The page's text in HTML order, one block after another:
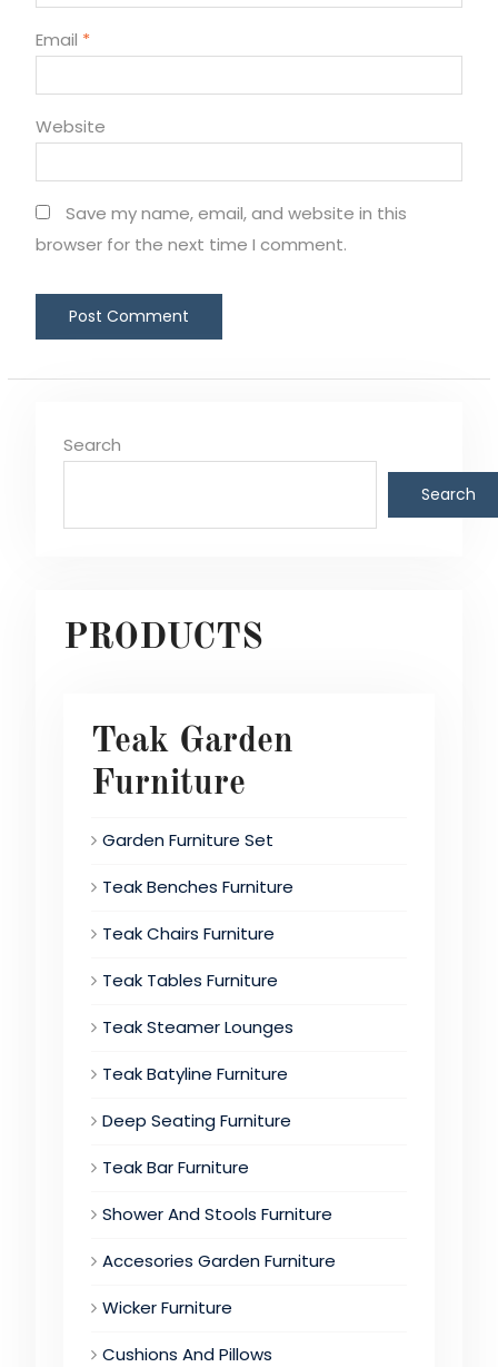
Email *
Website
Save my name, email, and website in this
browser for the next time I comment.
Search
Search
PRODUCTS
Teak Garden
Furniture
Garden Furniture Set
Teak Benches Furniture
Teak Chairs Furniture
Teak Tables Furniture
Teak Steamer Lounges
Teak Batyline Furniture
Deep Seating Furniture
Teak Bar Furniture
Shower And Stools Furniture
Accesories Garden Furniture
Wicker Furniture
Cushions And Pillows